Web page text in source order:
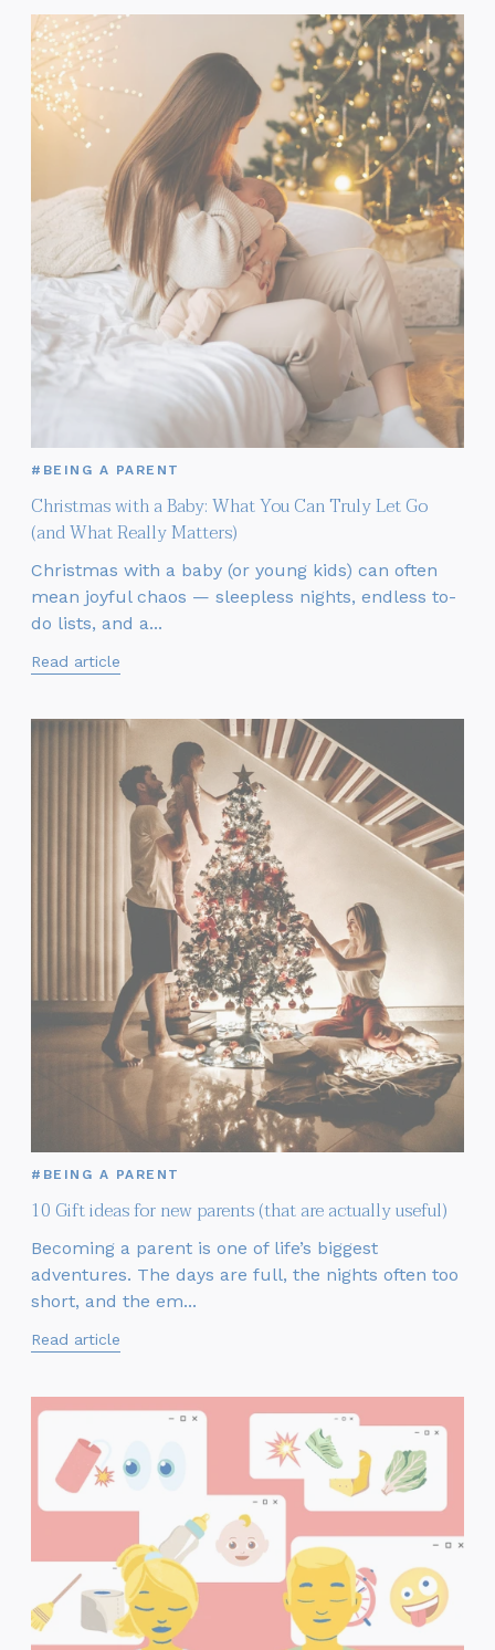
Christmas with a Baby: What You Can Truly Let Go
(and What Really Matters)
#BEING A PARENT
Christmas with a baby (or young kids) can often
mean joyful chaos — sleepless nights, endless to-
do lists, and a...
Read article
10 Gift ideas for new parents (that are actually useful)
#BEING A PARENT
Becoming a parent is one of life’s biggest
adventures. The days are full, the nights often too
short, and the em...
Read article